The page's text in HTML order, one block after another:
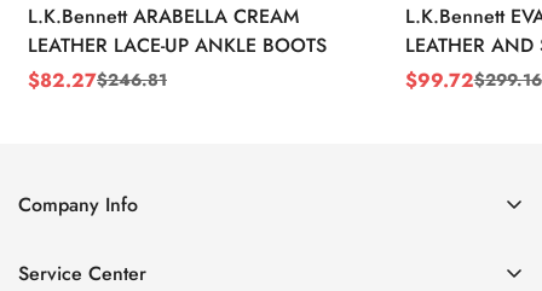
L.K.Bennett ARABELLA CREAM
LEATHER LACE-UP ANKLE BOOTS
Sale
$82.27
Regular$246.81
L.K.Bennett
LEATHER AND
WEDGE
Sale
$99.72
Regular$299.16
Company Info
Service Center